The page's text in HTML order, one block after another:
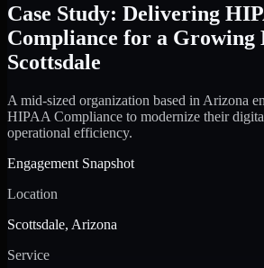
Case Study: Delivering
Compliance for a Growing
Scottsdale
A mid-sized organization based in Arizona
HIPAA Compliance to modernize their
operational efficiency.
Engagement Snapshot
Location
Scottsdale, Arizona
Service